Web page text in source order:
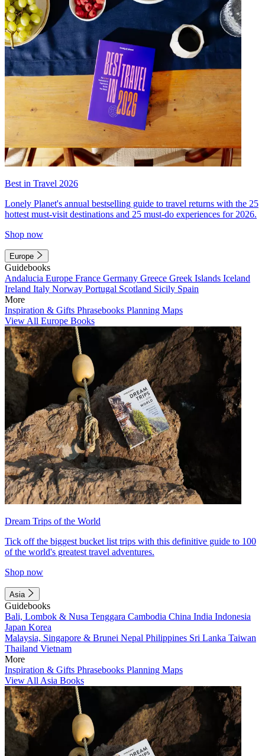
Best in Travel 2026
Lonely Planet's annual bestselling guide to travel returns with the 25
hottest must-visit destinations and 25 must-do experiences for 2026.
Shop now
Europe
Guidebooks
Andalucia Europe France Germany Greece Greek Islands Iceland
Ireland Italy Norway Portugal Scotland Sicily Spain
More
Inspiration & Gifts Phrasebooks Planning Maps
View All Europe Books
Dream Trips of the World
Tick off the biggest bucket list trips with this definitive guide to 100
of the world's greatest travel adventures.
Shop now
Asia
Guidebooks
Bali, Lombok & Nusa Tenggara Cambodia China India Indonesia
Japan Korea
Malaysia, Singapore & Brunei Nepal Philippines Sri Lanka Taiwan
Thailand Vietnam
More
Inspiration & Gifts Phrasebooks Planning Maps
View All Asia Books